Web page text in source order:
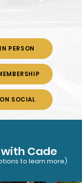
PERSON
SOCIAL
Cade
to learn more)